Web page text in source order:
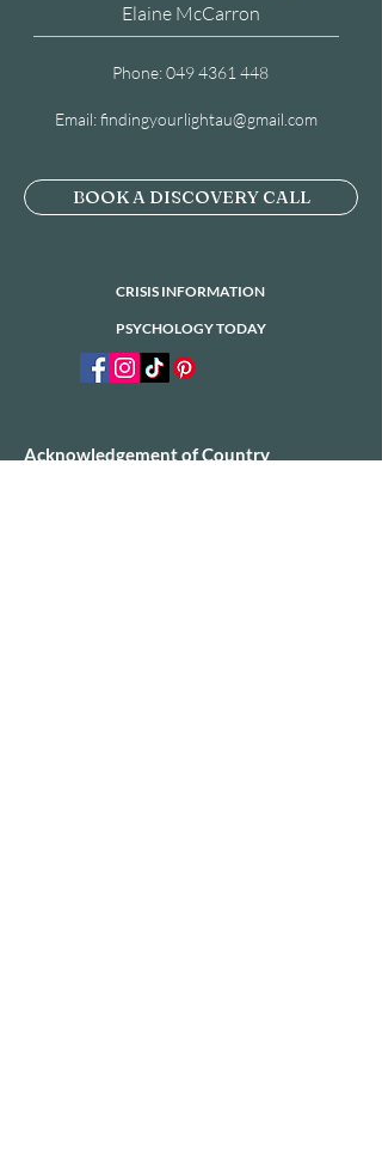
Elaine McCarron
Phone:049 4361 448
Email:findingyourlightau@gmail.com
BOOK A DISCOVERY CALL
CRISIS INFORMATION
PSYCHOLOGY TODAY
Acknowledgement of Country